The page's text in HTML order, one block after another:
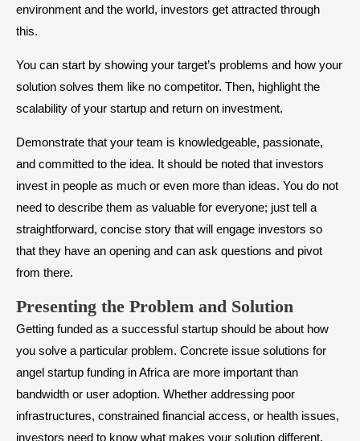
environment and the world, investors get attracted through
this.
You can start by showing your target’s problems and how your
solution solves them like no competitor. Then, highlight the
scalability of your startup and return on investment.
Demonstrate that your team is knowledgeable, passionate,
and committed to the idea. It should be noted that investors
invest in people as much or even more than ideas. You do not
need to describe them as valuable for everyone; just tell a
straightforward, concise story that will engage investors so
that they have an opening and can ask questions and pivot
from there.
Presenting the Problem and Solution
Getting funded as a successful startup should be about how
you solve a particular problem. Concrete issue solutions for
angel startup funding in Africa are more important than
bandwidth or user adoption. Whether addressing poor
infrastructures, constrained financial access, or health issues,
investors need to know what makes your solution different.